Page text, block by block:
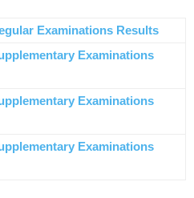
Examinations Results
Examinations
Examinations
Examinations